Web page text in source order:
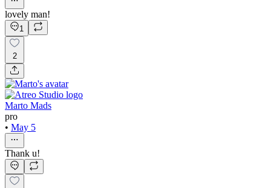
lovely man!
1
2
Marto Mads
pro
• May 5
Thank u!